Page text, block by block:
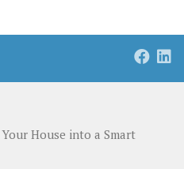
House into a Smart